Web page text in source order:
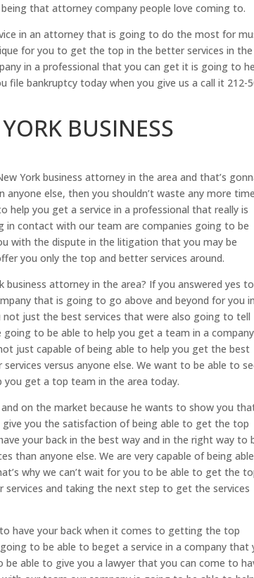
that attorney company people love coming to.
in an attorney that is going to do the most for
for you to get the top in the better services in the
in a professional that you can get it is going to
bankruptcy today when you give us a call it 212-
BUSINESS
York business attorney in the area and that’s
else, then you shouldn’t waste any more time
help you get a service in a professional that really is
contact with our team are companies going to be
with the dispute in the litigation that you may be
you only the top and better services around.
attorney in the area? If you answered yes to
that is going to go above and beyond for you
not just the best services that were also going to tell
to be able to help you get a team in a company
just capable of being able to help you get the best
versus anyone else. We want to be able to
you get a top team in the area today.
on the market because he wants to show you
you the satisfaction of being able to get the top
your back in the best way and in the right way to
than anyone else. We are very capable of being
why we can’t wait for you to be able to get the
and taking the next step to get the services
have your back when it comes to getting the top
to be able to beget a service in a company that
able to give you a lawyer that you can come to